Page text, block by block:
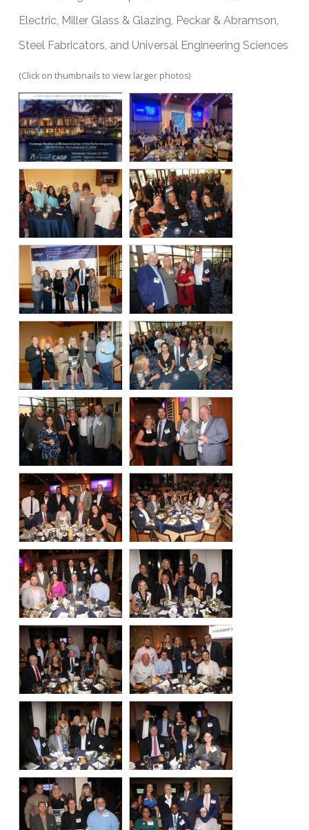
Electric, Miller Glass & Glazing, Peckar & Abramson,
Steel Fabricators, and Universal Engineering Sciences
(Click on thumbnails to view larger photos)